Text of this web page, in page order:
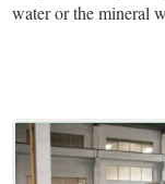
water or the mineral